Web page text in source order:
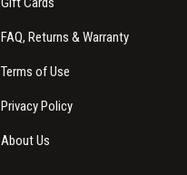
FAQ, Returns & Warranty
Terms of Use
Privacy Policy
About Us